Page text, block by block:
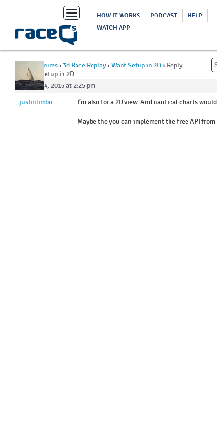
Toggle
navigation
HOW IT WORKS PODCAST
HELP
WATCH APP
Forums› 3d Race Replay› Want Setup in 2D› Reply
To: Want Setup in 2D
August 24, 2016 at 2:25 pm
justinlimbo
I’m also for a 2D view. And nautical charts
Maybe the you can implement the free API